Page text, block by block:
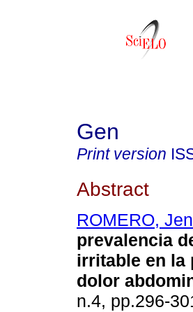
Gen
Print version
Abstract
ROMERO,
prevalencia
irritable en la
dolor
n.4, pp.296-